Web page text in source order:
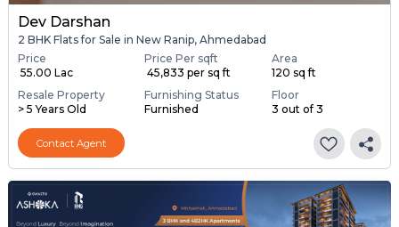
Dev Darshan
2 BHK Flats for Sale in New Ranip, Ahmedabad
Price
₹ 55.00 Lac
Price Per sqft
₹ 45,833 per sq ft
Area
120 sq ft
Resale Property
> 5 Years Old
Furnishing Status
Furnished
Floor
3 out of 3
Contact Agent